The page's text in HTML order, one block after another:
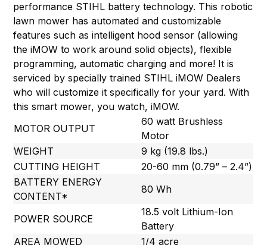
performance STIHL battery technology. This robotic
lawn mower has automated and customizable
features such as intelligent hood sensor (allowing
the iMOW to work around solid objects), flexible
programming, automatic charging and more! It is
serviced by specially trained STIHL iMOW Dealers
who will customize it specifically for your yard. With
this smart mower, you watch, iMOW.
MOTOR OUTPUT
60 watt Brushless
Motor
WEIGHT
9 kg (19.8 lbs.)
CUTTING HEIGHT
20-60 mm (0.79” – 2.4”)
BATTERY ENERGY
CONTENT*
80 Wh
POWER SOURCE
18.5 volt Lithium-Ion
Battery
AREA MOWED
1/4 acre